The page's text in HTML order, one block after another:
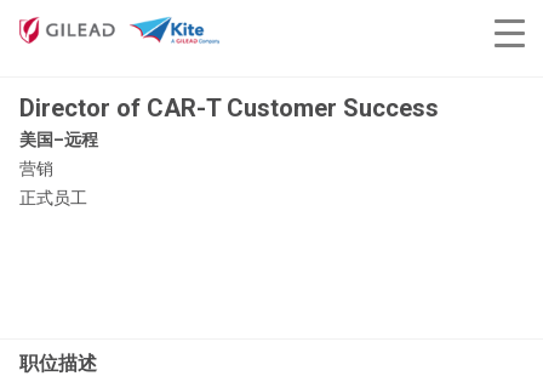
Director of CAR-T Customer Success
美国–远程
营销
正式员工
职位描述